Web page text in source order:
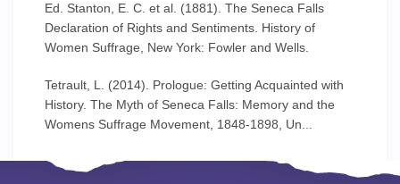
Ed. Stanton, E. C. et al. (1881). The Seneca Falls
Declaration of Rights and Sentiments. History of
Women Suffrage, New York: Fowler and Wells.
Tetrault, L. (2014). Prologue: Getting Acquainted with
History. The Myth of Seneca Falls: Memory and the
Womens Suffrage Movement, 1848-1898, Un...